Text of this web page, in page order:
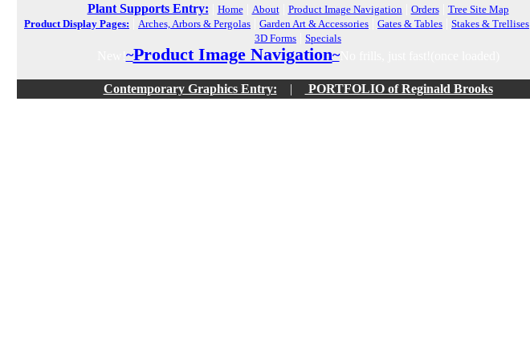
Plant Supports Entry: Home| About| Product Image Navigation Orders| Tree Site Map
Product Display Pages:
Arches, Arbors & Pergolas Garden Art & Accessories Gates & Tables Stakes & Trellises
3D Forms
Specials
~Product Image Navigation~No frills, just fast!(once loaded)
Contemporary Graphics Entry: | PORTFOLIO of Reginald Brooks